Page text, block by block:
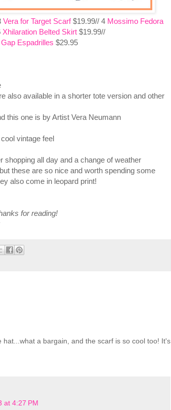
Vera for Target Scarf$19.99// 4 Mossimo Fedora
Xhilaration Belted Skirt $19.99//
Gap Espadrilles $29.95
also available in a shorter tote version and other
this one is by Artist Vera Neumann
vintage feel
shopping all day and a change of weather
these are so nice and worth spending some
also come in leopard print!
for reading!
a bargain, and the scarf is so cool too! It's
at 4:27 PM